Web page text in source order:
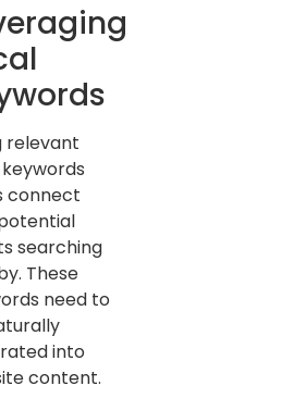
relevant
connect
searching
These
need to
into
content.